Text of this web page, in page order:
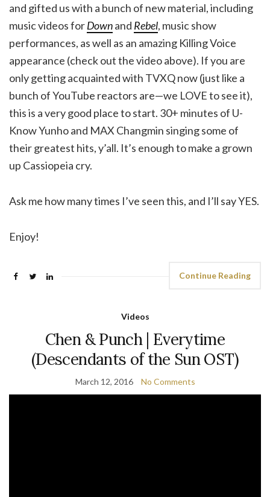
and gifted us with a bunch of new material, including
music videos forDownand Rebel, music show
performances, as well as an amazing Killing Voice
appearance (check out the video above). If you are
only getting acquainted with TVXQ now (just like a
bunch of YouTube reactors are—we LOVE to see it),
this is a very good place to start. 30+ minutes of U-
Know Yunho and MAX Changmin singing some of
their greatest hits, y’all. It’s enough to make a grown
up Cassiopeia cry.
Ask me how many times I’ve seen this, and I’ll say YES.
Enjoy!
Continue Reading
Videos
Chen & Punch | Everytime
(Descendants of the Sun OST)
March 12, 2016 No Comments